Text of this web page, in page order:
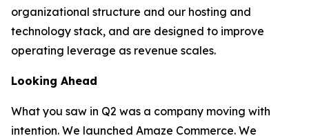
organizational structure and our hosting and
technology stack, and are designed to improve
operating leverage as revenue scales.
Looking Ahead
What you saw in Q2 was a company moving with
intention. We launched Amaze Commerce. We